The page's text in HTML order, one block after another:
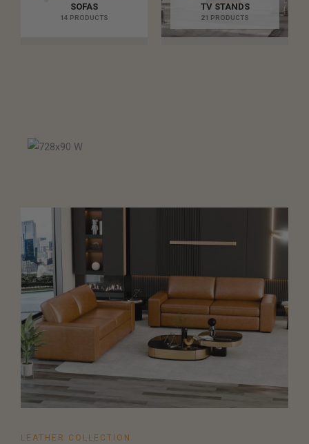
SOFAS
14 PRODUCTS
TV STANDS
21 PRODUCTS
LEATHER COLLECTION